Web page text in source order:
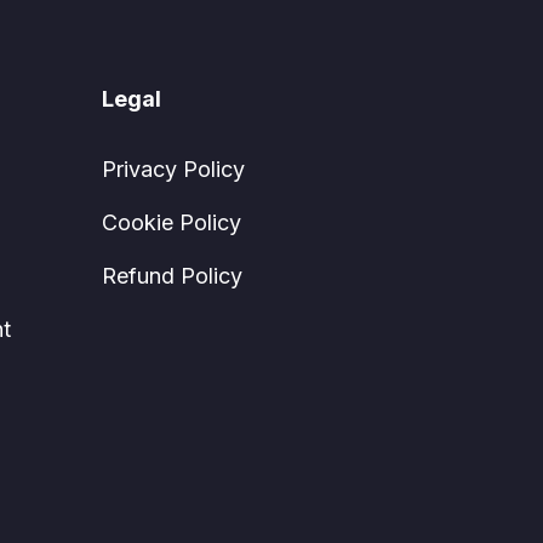
Legal
Privacy Policy
Cookie Policy
Refund Policy